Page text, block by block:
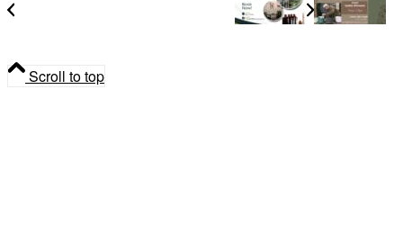
Scroll to top